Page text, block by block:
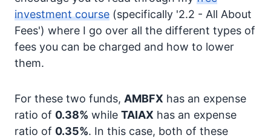
investment course (specifically '2.2 - All About
Fees') where I go over all the different types of
fees you can be charged and how to lower
them.
For these two funds, AMBFX has an expense
ratio of 0.38% while TAIAX has an expense
ratio of 0.35%. In this case, both of these